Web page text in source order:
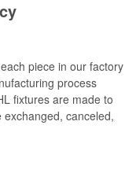
piece in our factory
process
fixtures are made to
canceled,